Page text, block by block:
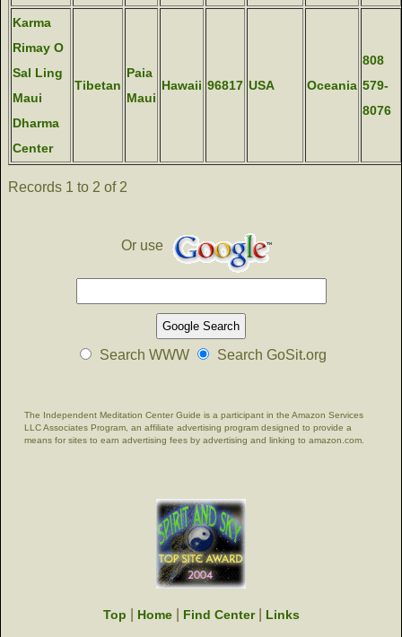
Karma
Rimay O
Sal Ling
Maui
Dharma
Center
Tibetan
Paia
Maui
Hawaii 96817 USA Oceania
808
579-
8076
Records 1 to 2 of 2
Or use
Search WWW Search GoSit.org
The Independent Meditation Center Guide is a participant in the Amazon Services
LLC Associates Program, an affiliate advertising program designed to provide a
means for sites to earn advertising fees by advertising and linking to amazon.com.
Top Home| Find Center| Links